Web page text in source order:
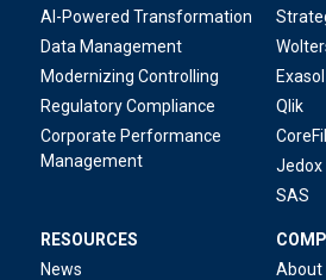
AI-Powered Transformation
Data Management
Modernizing Controlling
Regulatory Compliance
Corporate Performance
Management
Exasol
Qlik
Jedox
SAS
RESOURCES
News
About